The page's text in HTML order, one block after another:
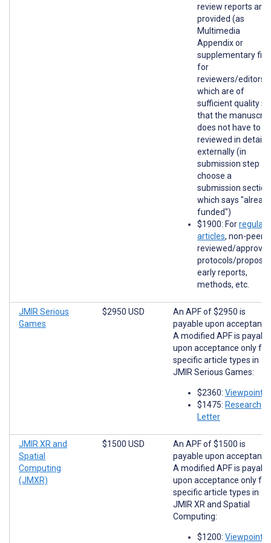
review reports are
provided (as
Multimedia
Appendix or
supplementary file
for
reviewers/editors)
which are of
sufficient quality so
that the
does not have to
reviewed in detail
externally (in
submission step 1,
choose a
submission section
which says
funded")
$1900: Forregular
articles, non-peer-
reviewed/
protocols/
early reports,
methods, etc.
JMIR Serious
Games
$2950 USD
An APF of $2950 is
payable upon
A modified APF is
upon acceptance only for
specific article types in
JMIR Serious Games:
$2360: Viewpoints
$1475: Research
Letter
JMIR XR and
Spatial
Computing
(JMXR)
$1500 USD
An APF of $1500 is
payable upon
A modified APF is
upon acceptance only for
specific article types in
JMIR XR and Spatial
Computing:
$1200: Viewpoints